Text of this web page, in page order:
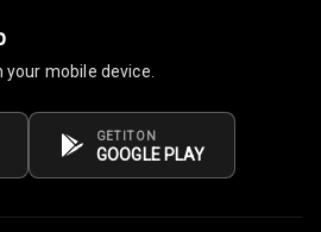
mobile device.
GET IT ON
GOOGLE PLAY